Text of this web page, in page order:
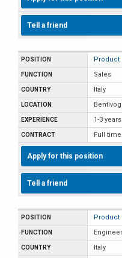
Tell a friend
Product
Sales
Italy
1-3 years
Full
Apply for this position
Tell a friend
Product
Italy